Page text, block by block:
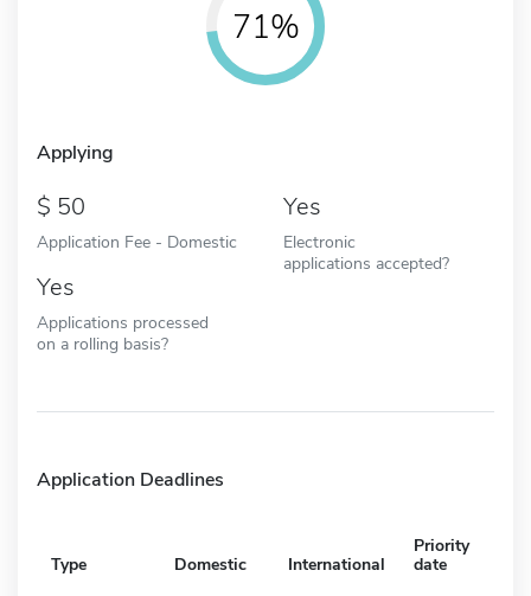
71%
Applying
50
Application Fee - Domestic
Yes
Electronic
applications accepted?
Yes
Applications processed
on a rolling basis?
Application Deadlines
Type Domestic International
Priority
date